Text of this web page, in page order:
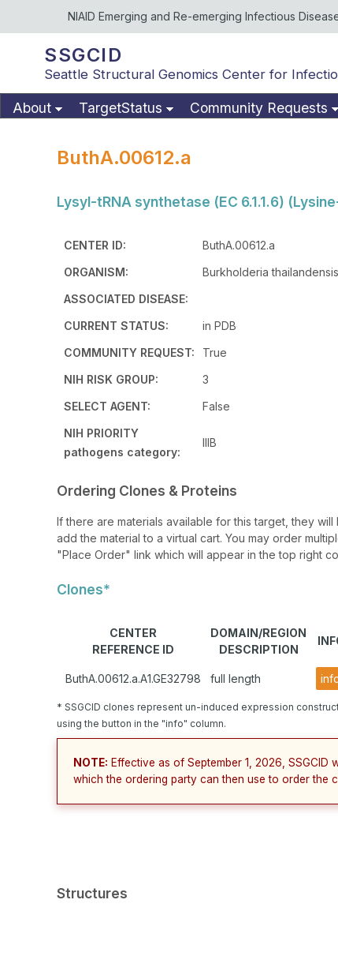
NIAID Emerging and Re-emerging Infectious
SSGCID
Seattle Structural Genomics Center for
About TargetStatus Community Requests
ButhA.00612.a
Lysyl-tRNA synthetase (EC 6.1.1.6)
CENTER ID:
ButhA.00612.a
ORGANISM:
Burkholderia
ASSOCIATED DISEASE:
CURRENT STATUS:
in PDB
COMMUNITY REQUEST:
True
NIH RISK GROUP:
3
SELECT AGENT:
False
NIH PRIORITY
pathogens category:
IIIB
Ordering Clones & Proteins
If there are materials available for this target, they
add the material to a virtual cart. You may order
"Place Order" link which will appear in the top right
Clones*
CENTER
REFERENCE ID
DOMAIN/REGION
DESCRIPTION
ButhA.00612.a.A1.GE32798 full length
* SSGCID clones represent un-induced expression
using the button in the "info" column.
NOTE: Effective as of September 1, 2026,
which the ordering party can then use to order the
Structures